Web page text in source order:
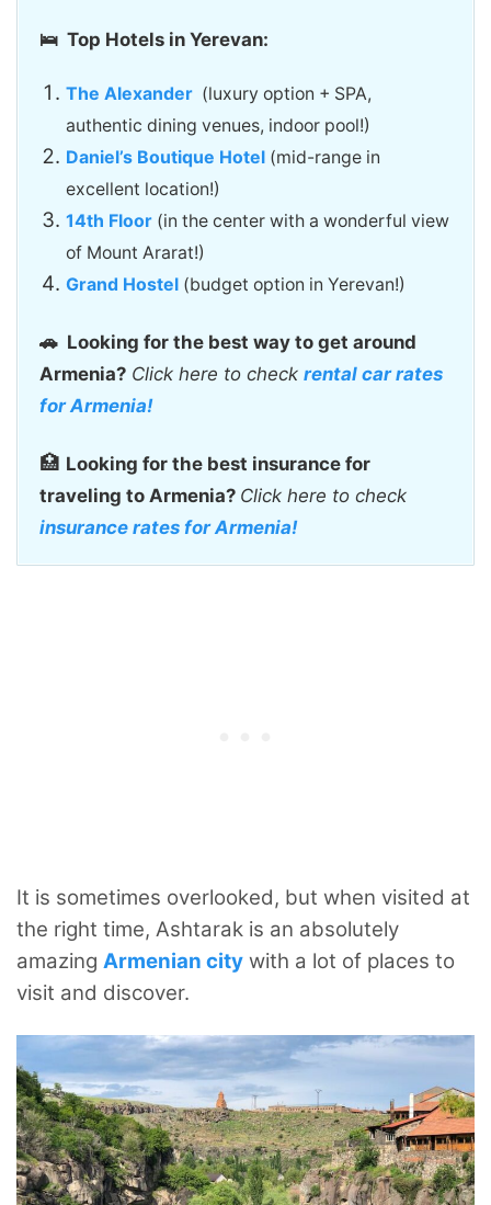
🛌 Top Hotels in Yerevan:
The Alexander (luxury option + SPA,
authentic dining venues, indoor pool!)
Daniel’s Boutique Hotel (mid-range in
excellent location!)
14th Floor (in the center with a wonderful view
of Mount Ararat!)
Grand Hostel (budget option in Yerevan!)
🚗 Looking for the best way to get around
Armenia? Click here to check rental car rates
for Armenia!
🏥 Looking for the best insurance for
traveling to Armenia? Click here to check
insurance rates for Armenia!
It is sometimes overlooked, but when visited at
the right time, Ashtarak is an absolutely
amazing Armenian city with a lot of places to
visit and discover.